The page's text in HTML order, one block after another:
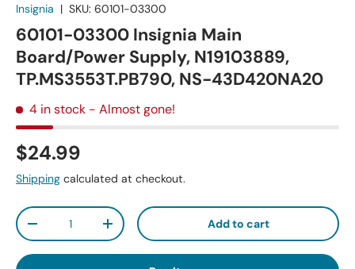
Insignia | SKU: 60101-03300
60101-03300 Insignia Main
Board/Power Supply, N19103889,
TP.MS3553T.PB790, NS-43D420NA20
4 in stock - Almost gone!
$24.99
Shipping calculated at checkout.
Qty
-
+ Add to cart